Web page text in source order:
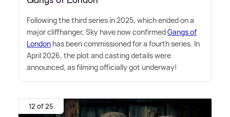
Following the third series in 2025, which ended on a
major cliffhanger, Sky have now confirmedGangs of
London has been commissioned for a fourth series. In
April 2026, the plot and casting details were
announced, as filming officially got underway!
12 of 25